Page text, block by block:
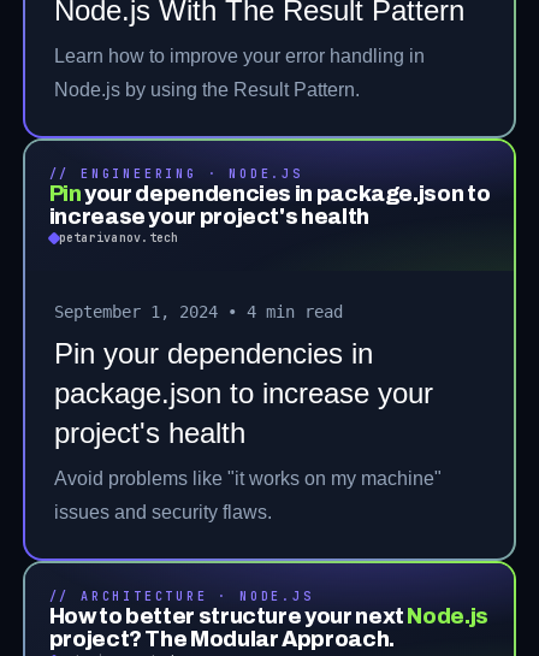
Node.js With The Result Pattern
Learn how to improve your error handling in
Node.js by using the Result Pattern.
// ENGINEERING · NODE.JS
Pinyour dependencies in package.json to
increase your project's health
petarivanov.tech
September 1, 2024 • 4 min read
Pin your dependencies in
package.json to increase your
project's health
Avoid problems like "it works on my machine"
issues and security flaws.
// ARCHITECTURE · NODE.JS
How to better structure your next Node.js
project? The Modular Approach.